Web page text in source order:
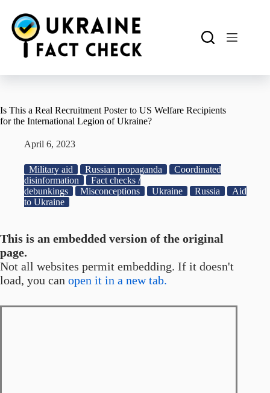
content
Is This a Real Recruitment Poster to US Welfare Recipients
for the International Legion of Ukraine?
April 6, 2023
Military aid Russian propaganda
Coordinated
disinformation
Fact checks /
debunkings
Misconceptions Ukraine Russia
Aid
to Ukraine
This is an embedded version of the original
page.
Not all websites permit embedding. If it doesn't
load, you can open it in a new tab.